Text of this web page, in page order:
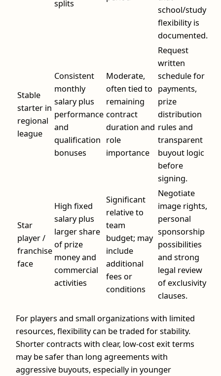
splits
school/study
flexibility is
documented.
Stable
starter in
regional
league
Consistent
monthly
salary plus
performance
and
qualification
bonuses
Moderate,
often tied to
remaining
contract
duration and
role
importance
Request
written
schedule for
payments,
prize
distribution
rules and
transparent
buyout logic
before
signing.
Star
player /
franchise
face
High fixed
salary plus
larger share
of prize
money and
commercial
activities
Significant
relative to
team
budget; may
include
additional
fees or
conditions
Negotiate
image rights,
personal
sponsorship
possibilities
and strong
legal review
of exclusivity
clauses.
For players and small organizations with limited
resources, flexibility can be traded for stability.
Shorter contracts with clear, low-cost exit terms
may be safer than long agreements with
aggressive buyouts, especially in younger